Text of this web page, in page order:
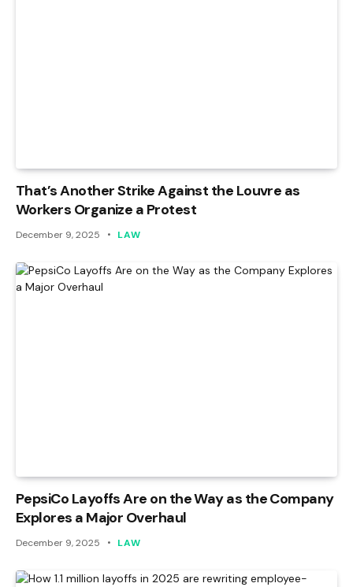
That’s Another Strike Against the Louvre as
Workers Organize a Protest
December 9, 2025 LAW
PepsiCo Layoffs Are on the Way as the Company
Explores a Major Overhaul
December 9, 2025 LAW